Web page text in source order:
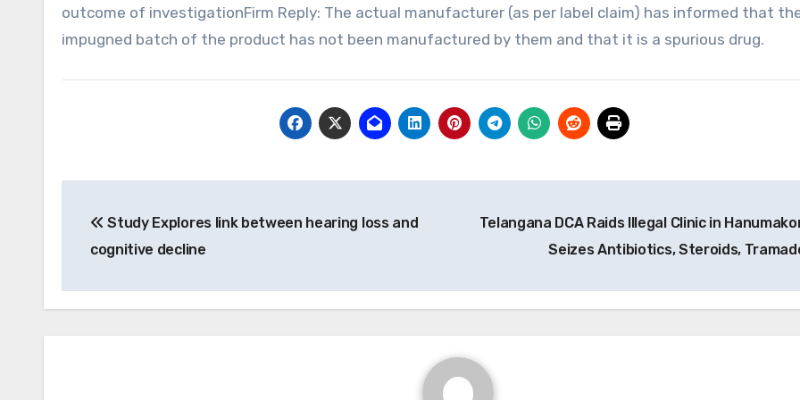
outcome of investigationFirm Reply: The actual manufacturer (as per label claim) has informed that
impugned batch of the product has not been manufactured by them and that it is a spurious drug.
navigation
Study Explores link between hearing loss and
cognitive decline
Telangana DCA Raids Illegal Clinic in
Seizes Antibiotics, Steroids,